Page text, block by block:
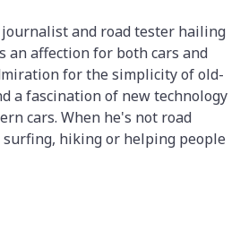
and road tester hailing
an affection for both cars and
for the simplicity of old-
a fascination of new technology
cars. When he's not road
hiking or helping people